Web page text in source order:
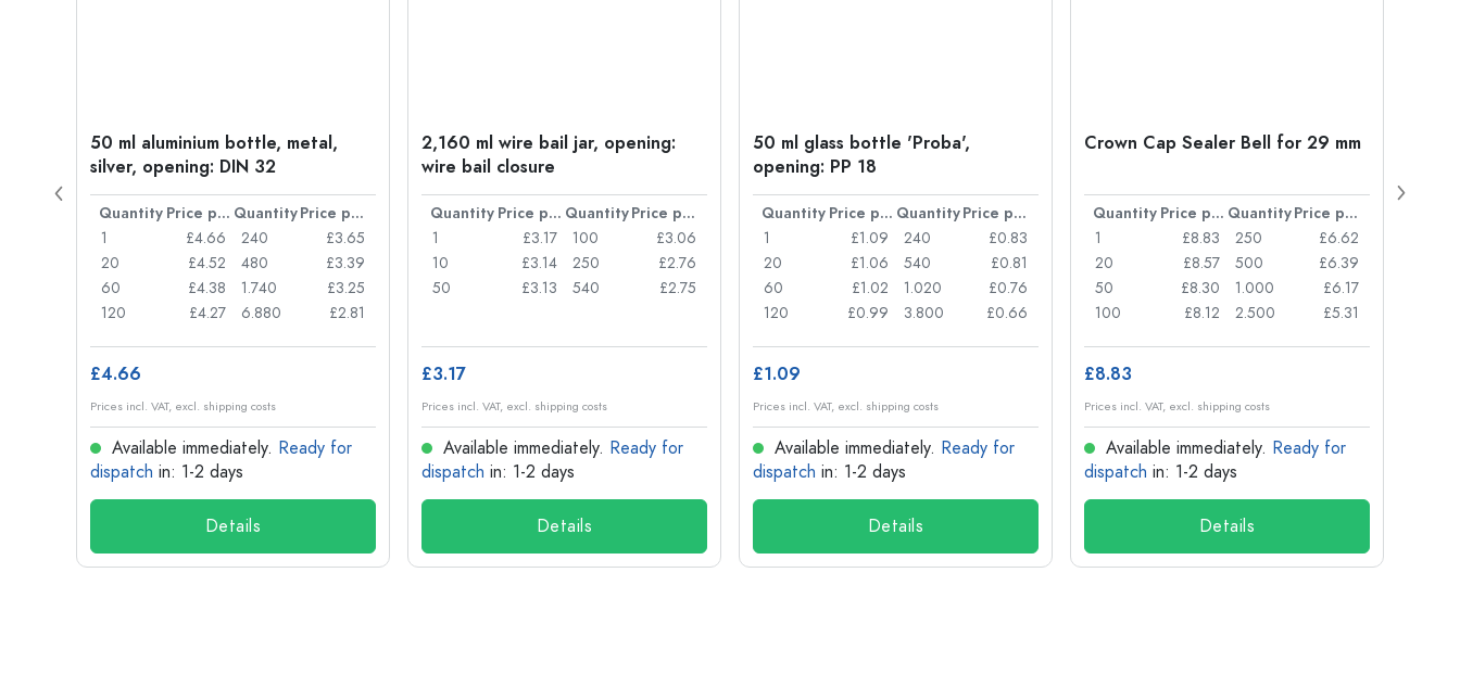
50 ml aluminium bottle, metal,
silver, opening: DIN 32
Quantity Price per item Quantity
Price per item
1
£4.66
20
£4.52
60
£4.38
120
£4.27
240
£3.65
480
£3.39
1.740
£3.25
6.880
£2.81
£4.66
Prices incl. VAT, excl. shipping costs
Available immediately. Ready for
dispatch in: 1-2 days
Details
2,160 ml wire bail jar, opening:
wire bail closure
Quantity Price per item Quantity
Price per item
1
£3.17
10
£3.14
50
£3.13
100
£3.06
250
£2.76
540
£2.75
£3.17
Prices incl. VAT, excl. shipping costs
Available immediately. Ready for
dispatch in: 1-2 days
Details
50 ml glass bottle 'Proba',
opening: PP 18
Quantity Price per item Quantity
Price per item
1
£1.09
20
£1.06
60
£1.02
120
£0.99
240
£0.83
540
£0.81
1.020
£0.76
3.800
£0.66
£1.09
Prices incl. VAT, excl. shipping costs
Available immediately. Ready for
dispatch in: 1-2 days
Details
Crown Cap Sealer Bell for 29 mm
Quantity Price per item Quantity
Price per item
1
£8.83
20
£8.57
50
£8.30
100
£8.12
250
£6.62
500
£6.39
1.000
£6.17
2.500
£5.31
£8.83
Prices incl. VAT, excl. shipping costs
Available immediately. Ready for
dispatch in: 1-2 days
Details